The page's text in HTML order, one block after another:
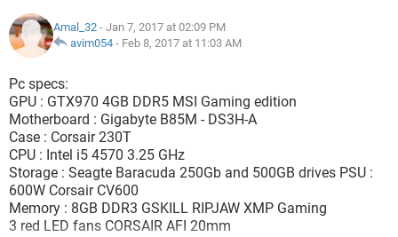
Amal_32 - Jan 7, 2017 at 02:09 PM
avim054 - Feb 8, 2017 at 11:03 AM
Pc specs:
GPU : GTX970 4GB DDR5 MSI Gaming edition
Motherboard : Gigabyte B85M - DS3H-A
Case : Corsair 230T
CPU : Intel i5 4570 3.25 GHz
Storage : Seagte Baracuda 250Gb and 500GB drives PSU :
600W Corsair CV600
Memory : 8GB DDR3 GSKILL RIPJAW XMP Gaming
3 red LED fans CORSAIR AFI 20mm